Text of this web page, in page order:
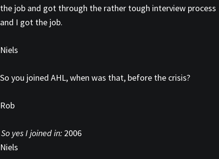
the job and got through the rather tough interview process
and I got the job.
Niels
So you joined AHL, when was that, before the crisis?
Rob
So yes I joined in: 2006
Niels